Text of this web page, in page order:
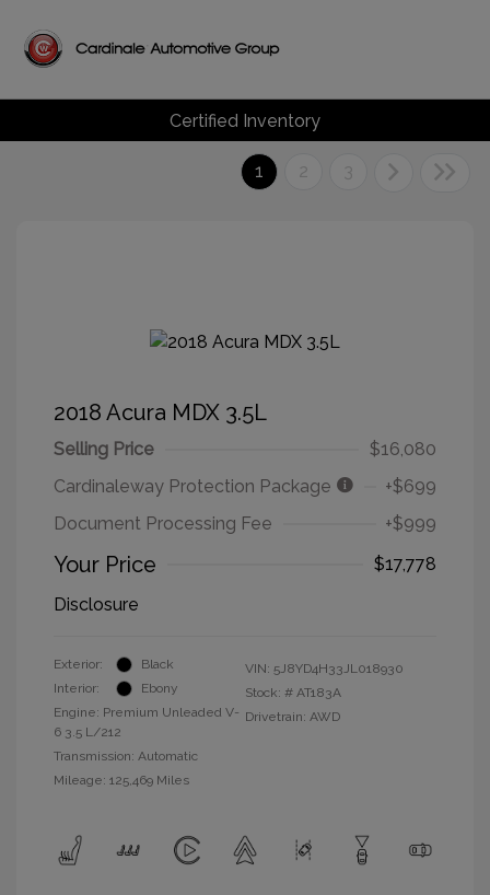
Certified Inventory
1 2 3
2018 Acura MDX 3.5L
Selling Price
$16,080
Cardinaleway Protection Package
+$699
Document Processing Fee
+$999
Your Price
$17,778
Disclosure
Exterior:
Black
Interior:
Ebony
Engine: Premium Unleaded V-
6 3.5 L/212
Transmission: Automatic
Mileage: 125,469 Miles
VIN: 5J8YD4H33JL018930
Stock: # AT183A
Drivetrain: AWD